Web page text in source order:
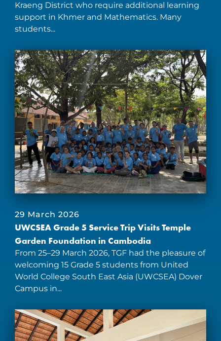
Kraeng District who require additional learning
support in Khmer and Mathematics. Many
students...
29 March 2026
UWCSEA Grade 5 Service Trip Visits Temple
Garden Foundation in Cambodia
From 25–29 March 2026, TGF had the pleasure of
welcoming 15 Grade 5 students from United
World College South East Asia (UWCSEA) Dover
Campus in...